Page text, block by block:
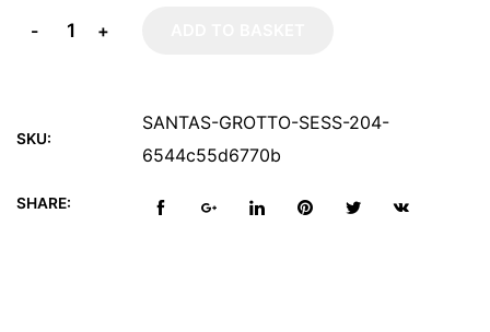
+
-
SKU:
SANTAS-GROTTO-SESS-204-
6544c55d6770b
SHARE: